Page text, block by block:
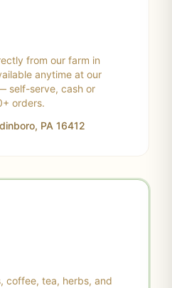
from our farm in
anytime at our
self-serve, cash or
orders.
PA 16412
coffee, tea, herbs, and